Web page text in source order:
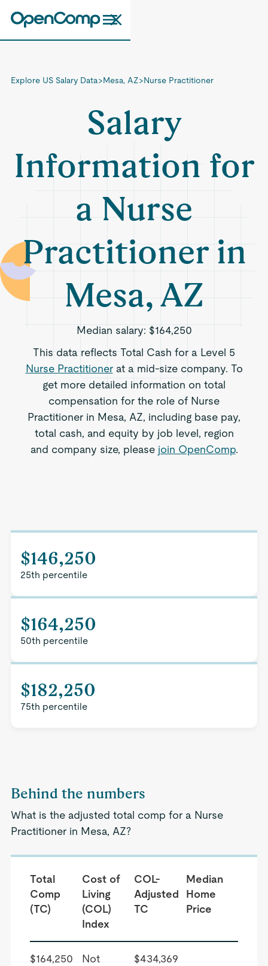
Explore US Salary Data>Mesa, AZ>Nurse Practitioner
Salary
Information for
a Nurse
Practitioner in
Mesa, AZ
Median salary: $164,250
This data reflects Total Cash for a Level 5
Nurse Practitionerat a mid-size company. To
get more detailed information on total
compensation for the role of Nurse
Practitioner in Mesa, AZ, including base pay,
total cash, and equity by job level, region
and company size, please join OpenComp.
$146,250
25th percentile
$164,250
50th percentile
$182,250
75th percentile
Behind the numbers
What is the adjusted total comp for a Nurse
Practitioner in Mesa, AZ?
Total
Comp
(TC)
Cost of
Living
(COL)
Index
COL-
Adjusted
TC
Median
Home
Price
$164,250
Not
$434,369